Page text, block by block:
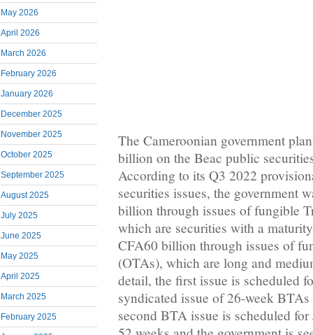
May 2026
April 2026
March 2026
February 2026
January 2026
December 2025
November 2025
October 2025
September 2025
August 2025
July 2025
June 2025
May 2025
April 2025
March 2025
February 2025
The Cameroonian government
billion on the Beac public
According to its Q3 2022
securities issues, the government
billion through issues of fungible
which are securities with a
CFA60 billion through issues of
(OTAs), which are long and
detail, the first issue is scheduled
syndicated issue of 26-week
second BTA issue is scheduled